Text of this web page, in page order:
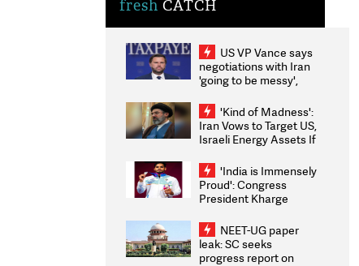
fresh CATCH
US VP Vance says
negotiations with Iran
'going to be messy',
'Kind of Madness':
Iran Vows to Target US,
Israeli Energy Assets If
Weighs Fresh Strikes
'India is Immensely
Proud': Congress
President Kharge
2026 Medallists
NEET-UG paper
leak: SC seeks
progress report on